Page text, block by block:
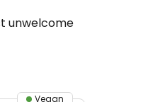
unwelcome
Vegan